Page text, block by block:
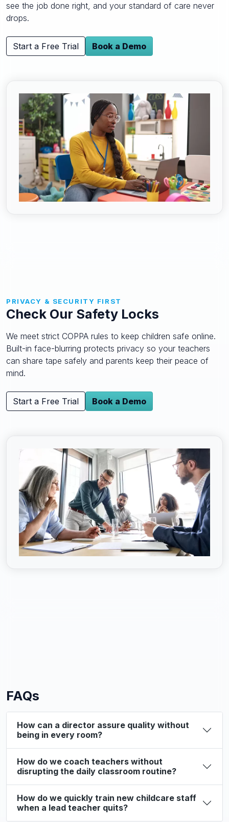
see the job done right, and your standard of care never
drops.
Start a Free Trial Book a Demo
PRIVACY & SECURITY FIRST
Check Our Safety Locks
We meet strict COPPA rules to keep children safe online.
Built-in face-blurring protects privacy so your teachers
can share tape safely and parents keep their peace of
mind.
Start a Free Trial Book a Demo
FAQs
How can a director assure quality without
being in every room?
How do we coach teachers without
disrupting the daily classroom routine?
How do we quickly train new childcare staff
when a lead teacher quits?